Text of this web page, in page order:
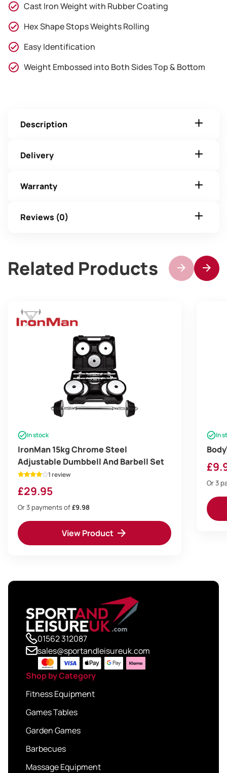
Cast Iron Weight with Rubber Coating
Hex Shape Stops Weights Rolling
Easy Identification
Weight Embossed into Both Sides Top & Bottom
Description
Delivery
Warranty
Reviews (0)
Related Products
In stock
IronMan 15kg Chrome Steel
Adjustable Dumbbell And Barbell Set
1 review
£29.95
Or 3 payments of£9.98
View Product
In
£
Or 3
01562 312087
sales@sportandleisureuk.com
Shop by Category
Fitness Equipment
Games Tables
Garden Games
Barbecues
Massage Equipment